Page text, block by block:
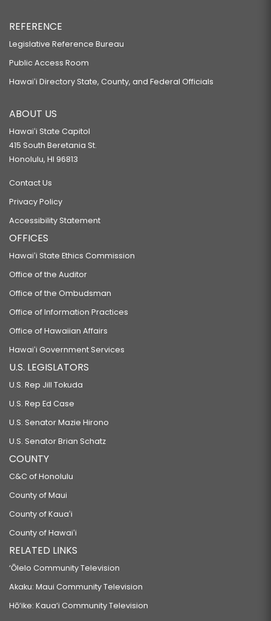
REFERENCE
Legislative Reference Bureau
Public Access Room
Hawaiʻi Directory State, County, and Federal Officials
ABOUT US
Hawaiʻi State Capitol
415 South Beretania St.
Honolulu, HI 96813
Contact Us
Privacy Policy
Accessibility Statement
OFFICES
Hawaiʻi State Ethics Commission
Office of the Auditor
Office of the Ombudsman
Office of Information Practices
Office of Hawaiian Affairs
Hawaiʻi Government Services
U.S. LEGISLATORS
U.S. Rep Jill Tokuda
U.S. Rep Ed Case
U.S. Senator Mazie Hirono
U.S. Senator Brian Schatz
COUNTY
C&C of Honolulu
County of Maui
County of Kauaʻi
County of Hawaiʻi
RELATED LINKS
‘Ōlelo Community Television
Akaku: Maui Community Television
Hō‘ike: Kaua‘i Community Television